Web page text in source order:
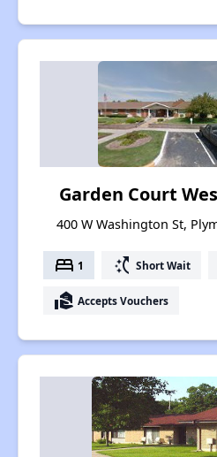
Garden Court
400 W Washington St,
bed 1 switch_access_shortcut Short Wait
real_estate_agent Accepts Vouchers